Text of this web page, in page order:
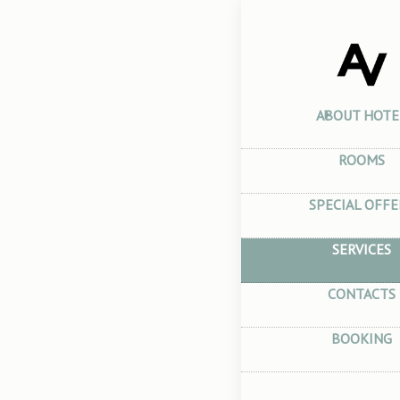
ABOUT
ROOMS
SPECIAL
SERVICES
CONTACTS
BOOKING
Home–
Visa
You can